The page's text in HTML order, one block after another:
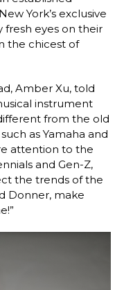
York’s exclusive
fresh eyes on their
the chicest of
Amber Xu, told
instrument
from the old
as Yamaha and
attention to the
and Gen-Z,
the trends of the
Donner, make